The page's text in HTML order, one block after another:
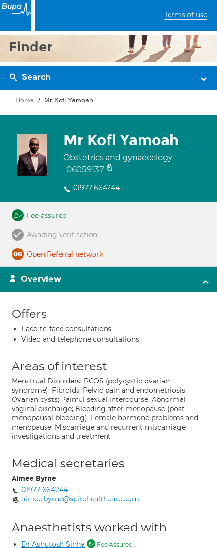
Terms of use
Finder
Search
Home Mr Kofi Yamoah
Mr Kofi Yamoah
Obstetrics and gynaecology
06059137
01977 664244
Fee assured
Awaiting verification
Open Referral network
Overview
Offers
Face-to-face consultations
Video and telephone consultations
Areas of interest
Menstrual Disorders; PCOS (polycystic ovarian
syndrome); Fibroids; Pelvic pain and endometriosis;
Ovarian cysts; Painful sexual intercourse; Abnormal
vaginal discharge; Bleeding after menopause (post-
menopausal bleeding); Female hormone problems and
menopause; Miscarriage and recurrent miscarriage
investigations and treatment
Medical secretaries
Aimee Byrne
01977 664244
aimee.byrne@spirehealthcare.com
Anaesthetists worked with
Dr Ashutosh Sinha Fee Assured